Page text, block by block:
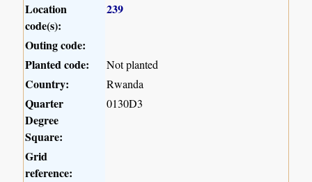
Location
code(s):
239
Outing code:
Planted code:
Not planted
Country: Rwanda
Quarter
Degree
Square:
0130D3
Grid
reference: